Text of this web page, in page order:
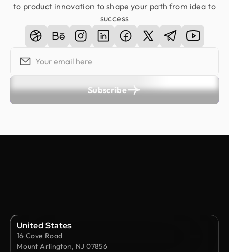
to product innovation to shape your path from idea to
success
Subscribe
United States
16 Cove Road
Mount Arlington, NJ 07856